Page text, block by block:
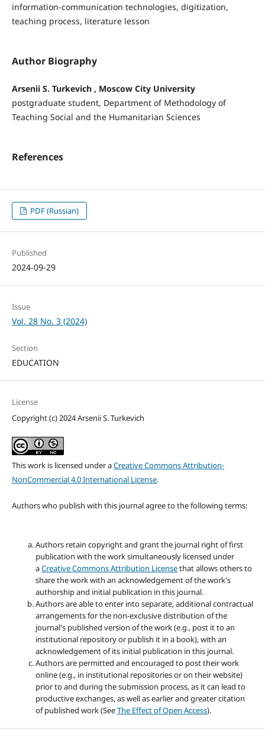
information-communication technologies, digitization,
teaching process, literature lesson
Author Biography
Arsenii S. Turkevich , Moscow City University
postgraduate student, Department of Methodology of
Teaching Social and the Humanitarian Sciences
References
PDF (Russian)
Published
2024-09-29
Issue
Vol. 28 No. 3 (2024)
Section
EDUCATION
License
Copyright (c) 2024 Arsenii S. Turkevich
This work is licensed under aCreative Commons Attribution-
NonCommercial 4.0 International License.
Authors who publish with this journal agree to the following terms:
Authors retain copyright and grant the journal right of first
publication with the work simultaneously licensed under
aCreative Commons Attribution Licensethat allows others to
share the work with an acknowledgement of the work's
authorship and initial publication in this journal.
Authors are able to enter into separate, additional contractual
arrangements for the non-exclusive distribution of the
journal's published version of the work (e.g., post it to an
institutional repository or publish it in a book), with an
acknowledgement of its initial publication in this journal.
Authors are permitted and encouraged to post their work
online (e.g., in institutional repositories or on their website)
prior to and during the submission process, as it can lead to
productive exchanges, as well as earlier and greater citation
of published work (SeeThe Effect of Open Access).